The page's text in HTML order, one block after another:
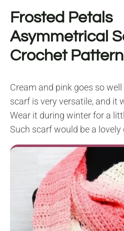
Frosted Petals
Asymmetrical
Crochet Pattern
Cream and pink goes so
scarf is very versatile, and it
Wear it during winter for a
Such scarf would be a